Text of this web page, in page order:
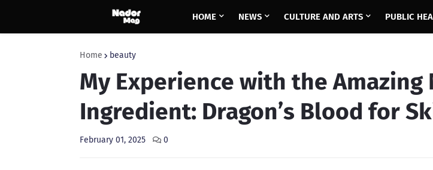
HOME NEWS CULTURE AND ARTS PUBLIC
Home beauty
My Experience with the Amazing
Ingredient: Dragon’s Blood for
February 01, 2025 0